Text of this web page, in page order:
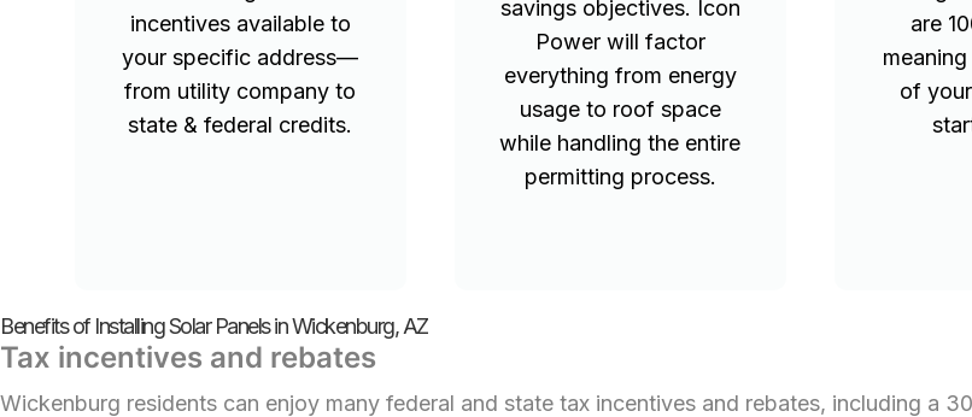
incentives available to
your specific address—
from utility company to
state & federal credits.
savings objectives. Icon
Power will factor
everything from energy
usage to roof space
while handling the entire
permitting process.
are
of
Benefits of Installing Solar Panels in Wickenburg, AZ
Tax incentives and rebates
Wickenburg residents can enjoy many federal and state tax incentives and rebates, including a